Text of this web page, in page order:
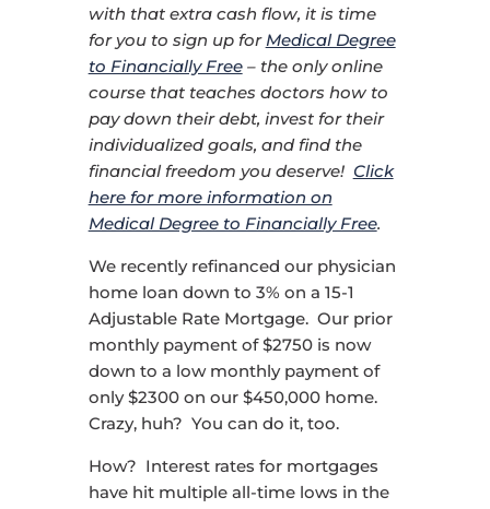
with that extra cash flow, it is time
for you to sign up forMedical Degree
to Financially Free– the only online
course that teaches doctors how to
pay down their debt, invest for their
individualized goals, and find the
financial freedom you deserve! Click
here for more information on
Medical Degree to Financially Free.
We recently refinanced our physician
home loan down to 3% on a 15-1
Adjustable Rate Mortgage. Our prior
monthly payment of $2750 is now
down to a low monthly payment of
only $2300 on our $450,000 home.
Crazy, huh? You can do it, too.
How? Interest rates for mortgages
have hit multiple all-time lows in the